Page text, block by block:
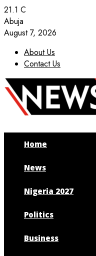
21.1 C
Abuja
August 7, 2026
About Us
Contact Us
Facebook
Twitter
Instagram
Youtube
Home
News
Nigeria 2027
Politics
Business